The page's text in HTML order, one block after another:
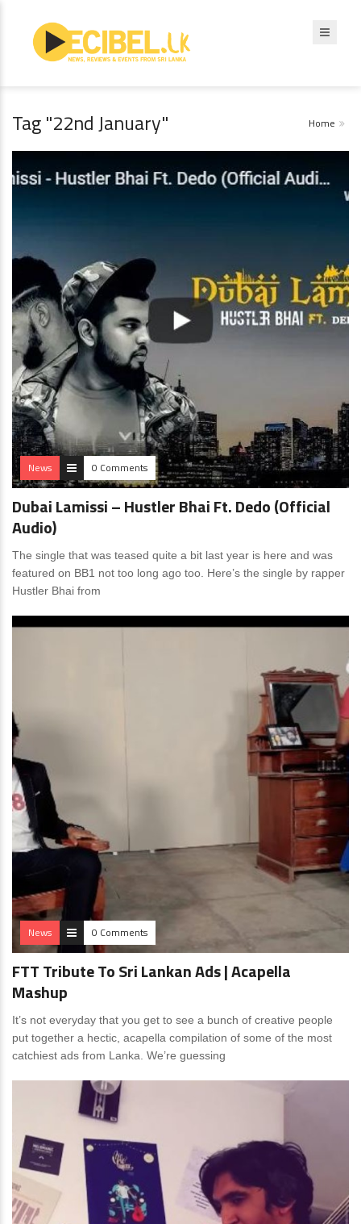
Tag "22nd January" Home
News 0 Comments
Dubai Lamissi – Hustler Bhai Ft. Dedo (Official
Audio)
The single that was teased quite a bit last year is here and was
featured on BB1 not too long ago too. Here’s the single by rapper
Hustler Bhai from
News 0 Comments
FTT Tribute To Sri Lankan Ads | Acapella
Mashup
It’s not everyday that you get to see a bunch of creative people
put together a hectic, acapella compilation of some of the most
catchiest ads from Lanka. We’re guessing